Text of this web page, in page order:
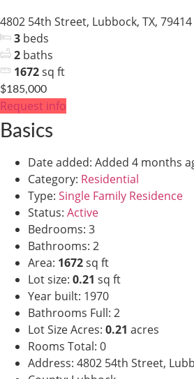
4802 54th Street, Lubbock, TX, 79414
3 beds
2 baths
1672sq ft
$185,000
Request info
Basics
Date added: Added 4 months
Category: Residential
Type: Single Family Residence
Status: Active
Bedrooms: 3
Bathrooms: 2
Area: 1672sq ft
Lot size: 0.21 sq ft
Year built: 1970
Bathrooms Full: 2
Lot Size Acres: 0.21 acres
Rooms Total: 0
Address: 4802 54th Street,